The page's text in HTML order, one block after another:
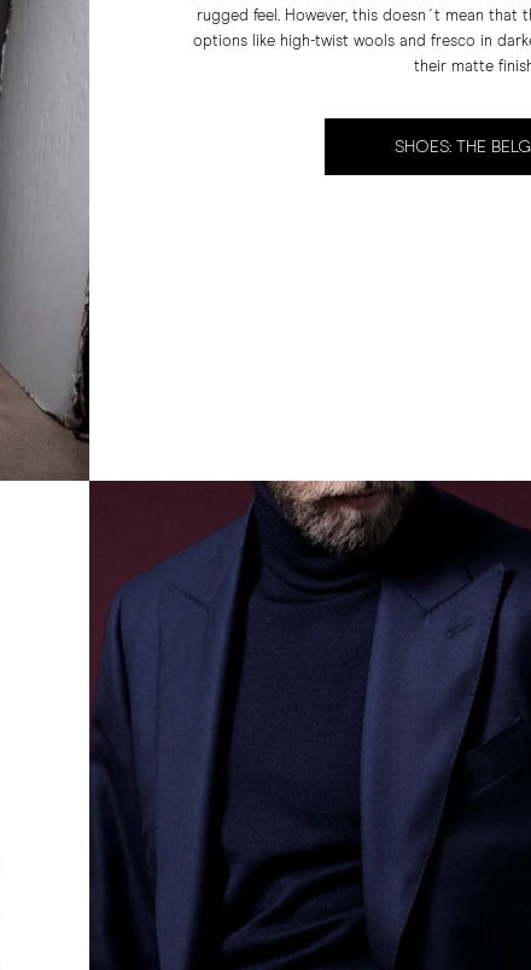
rugged feel. However, this doesn´t mean that
options like high-twist wools and fresco in
their matte
SHOES: THE